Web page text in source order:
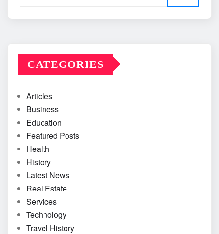
CATEGORIES
Articles
Business
Education
Featured Posts
Health
History
Latest News
Real Estate
Services
Technology
Travel History